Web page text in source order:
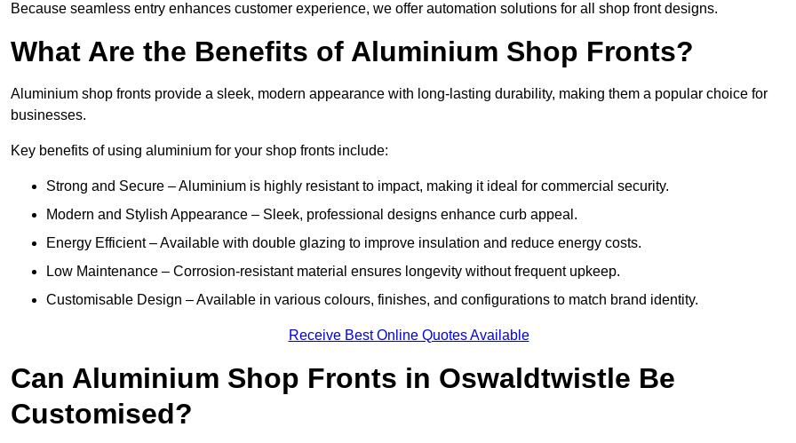
Because seamless entry enhances customer experience, we offer automation solutions for all shop front designs.
What Are the Benefits of Aluminium Shop Fronts?
Aluminium shop fronts provide a sleek, modern appearance with long-lasting durability, making them a popular choice for
businesses.
Key benefits of using aluminium for your shop fronts include:
Strong and Secure – Aluminium is highly resistant to impact, making it ideal for commercial security.
Modern and Stylish Appearance – Sleek, professional designs enhance curb appeal.
Energy Efficient – Available with double glazing to improve insulation and reduce energy costs.
Low Maintenance – Corrosion-resistant material ensures longevity without frequent upkeep.
Customisable Design – Available in various colours, finishes, and configurations to match brand identity.
Receive Best Online Quotes Available
Can Aluminium Shop Fronts in Oswaldtwistle Be
Customised?